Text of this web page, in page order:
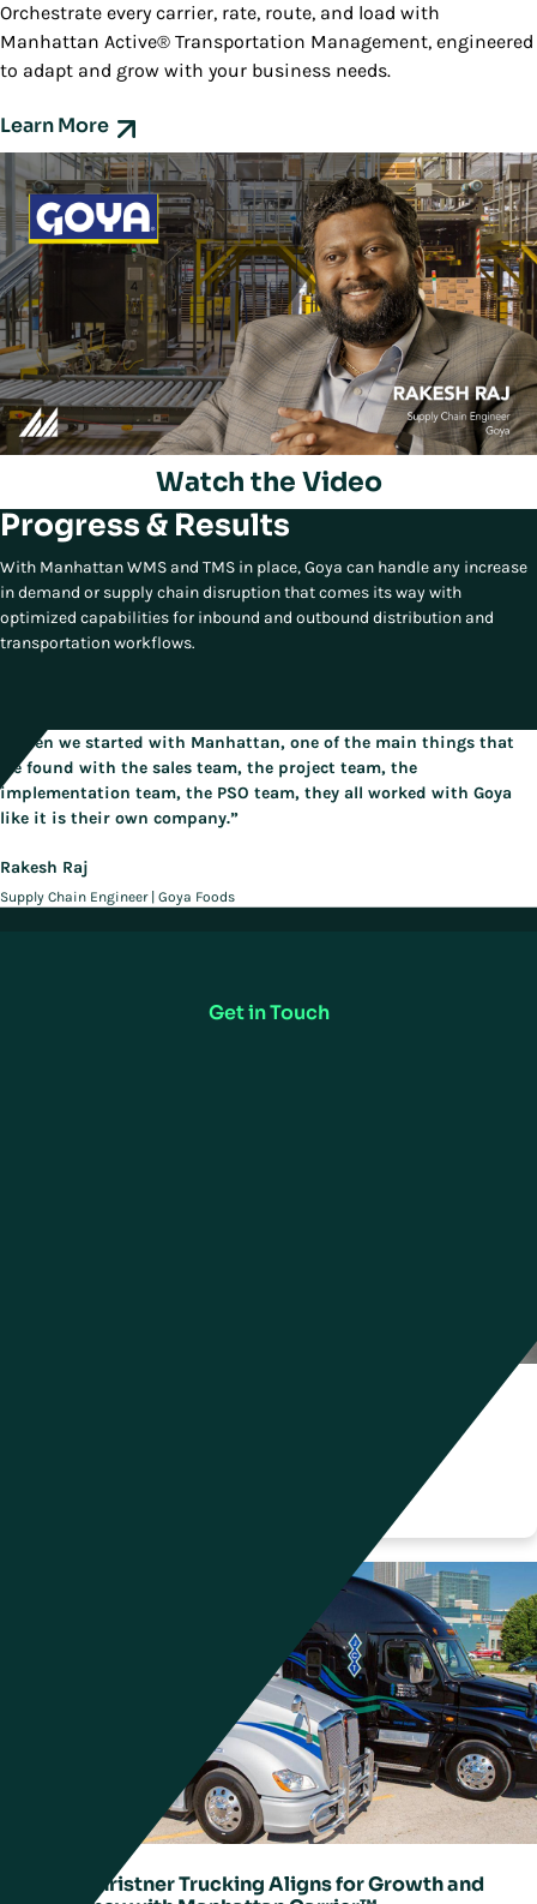
Orchestrate every carrier, rate, route, and load with
Manhattan Active® Transportation Management, engineered
to adapt and grow with your business needs.
Learn More
Play/Pause
Watch the Video
Progress & Results
With Manhattan WMS and TMS in place, Goya can handle any increase
in demand or supply chain disruption that comes its way with
optimized capabilities for inbound and outbound distribution and
transportation workflows.
“When we started with Manhattan, one of the main things that
we found with the sales team, the project team, the
implementation team, the PSO team, they all worked with Goya
like it is their own company.”
Rakesh Raj
Supply Chain Engineer | Goya Foods
Get in Touch
John Christner Trucking Aligns for Growth and